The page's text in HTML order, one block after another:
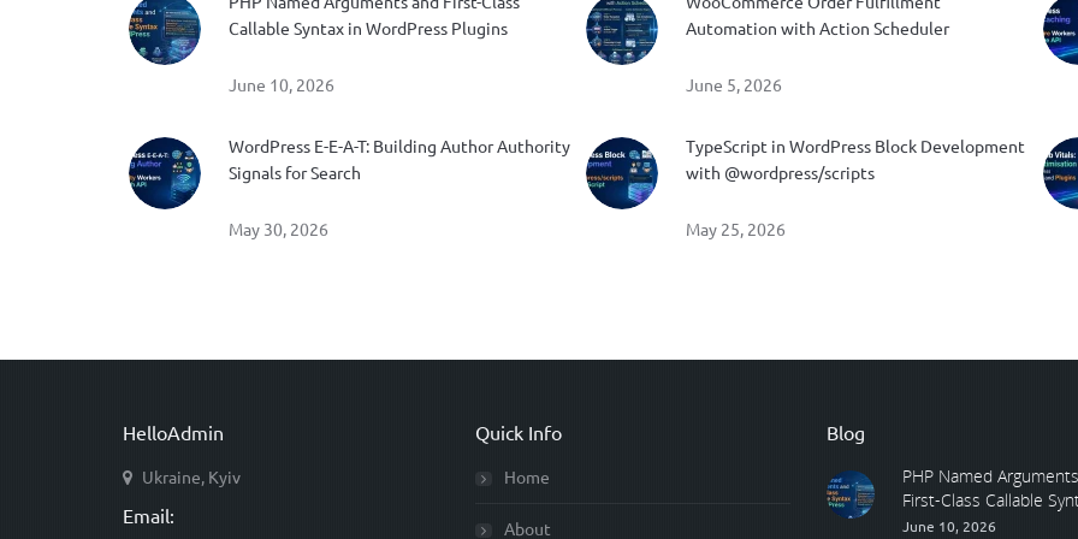
Callable Syntax in WordPress Plugins
June 10, 2026
Automation with Action Scheduler
June 5, 2026
WordPress E-E-A-T: Building Author Authority
Signals for Search
May 30, 2026
TypeScript in WordPress Block Development
with @wordpress/scripts
May 25, 2026
HelloAdmin
Ukraine, Kyiv
Email:
Quick Info
Home
About
Blog
PHP Named
First-Class Callable
June 10, 2026